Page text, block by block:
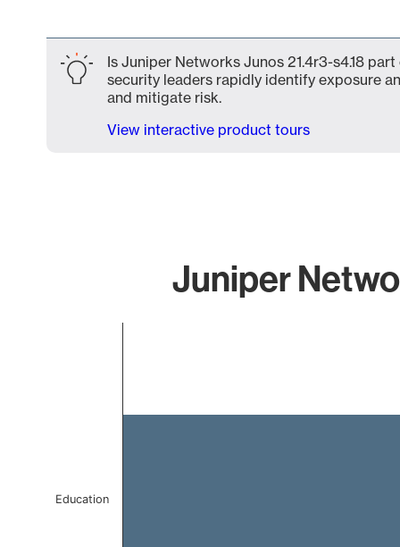
Is Juniper Networks Junos 21.4r3-s4.18
security leaders rapidly identify exposure
and mitigate risk.
View interactive product tours
Juniper
Education